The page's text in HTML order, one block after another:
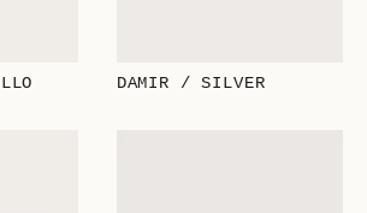
DAMIR / SILVER